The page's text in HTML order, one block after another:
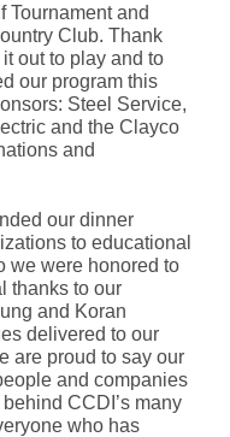
Tournament and
Club. Thank
out to play and to
our program this
Steel Service,
and the Clayco
and
our dinner
to educational
we were honored to
thanks to our
and Koran
delivered to our
are proud to say our
and companies
CCDI’s many
who has